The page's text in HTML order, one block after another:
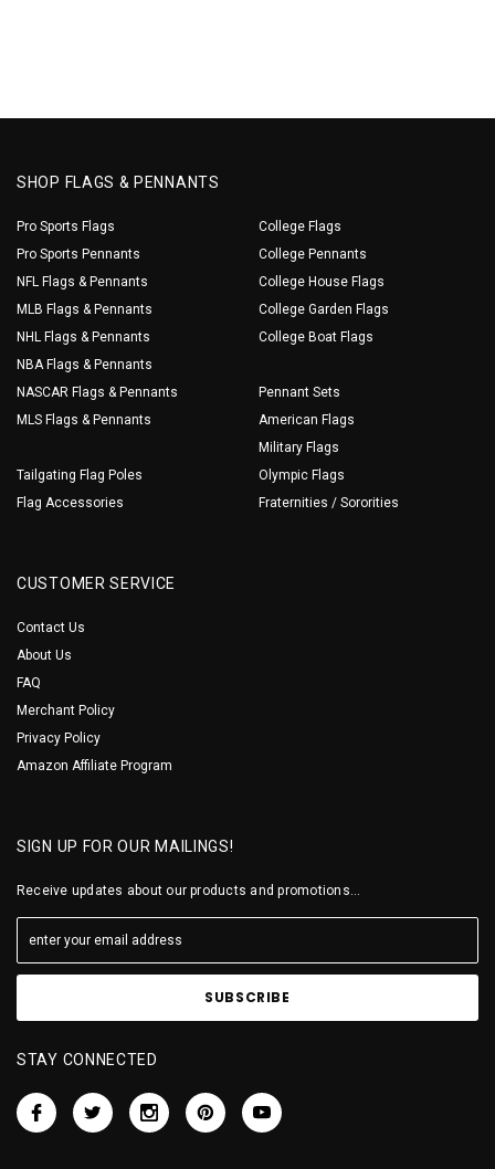
SHOP FLAGS & PENNANTS
Pro Sports Flags
Pro Sports Pennants
NFL Flags & Pennants
MLB Flags & Pennants
NHL Flags & Pennants
NBA Flags & Pennants
NASCAR Flags & Pennants
MLS Flags & Pennants
Tailgating Flag Poles
Flag Accessories
College Flags
College Pennants
College House Flags
College Garden Flags
College Boat Flags
Pennant Sets
American Flags
Military Flags
Olympic Flags
Fraternities / Sororities
CUSTOMER SERVICE
Contact Us
About Us
FAQ
Merchant Policy
Privacy Policy
Amazon Affiliate Program
SIGN UP FOR OUR MAILINGS!
Receive updates about our products and promotions...
STAY CONNECTED